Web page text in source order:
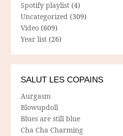
Spotify playlist (4)
Uncategorized (309)
Video (609)
Year list (26)
SALUT LES COPAINS
Aurgasm
Blowupdoll
Blues are still blue
Cha Cha Charming